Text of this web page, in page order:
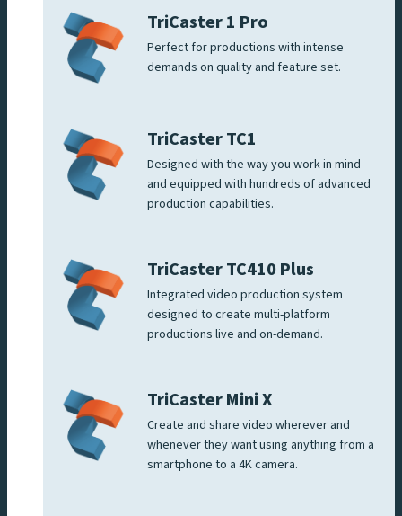
TriCaster 1 Pro
Perfect for productions with intense
demands on quality and feature set.
TriCaster TC1
Designed with the way you work in mind
and equipped with hundreds of advanced
production capabilities.
TriCaster TC410 Plus
Integrated video production system
designed to create multi-platform
productions live and on-demand.
TriCaster Mini X
Create and share video wherever and
whenever they want using anything from a
smartphone to a 4K camera.